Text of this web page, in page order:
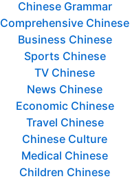
Chinese Grammar
Comprehensive Chinese
Business Chinese
Sports Chinese
TV Chinese
News Chinese
Economic Chinese
Travel Chinese
Chinese Culture
Medical Chinese
Children Chinese